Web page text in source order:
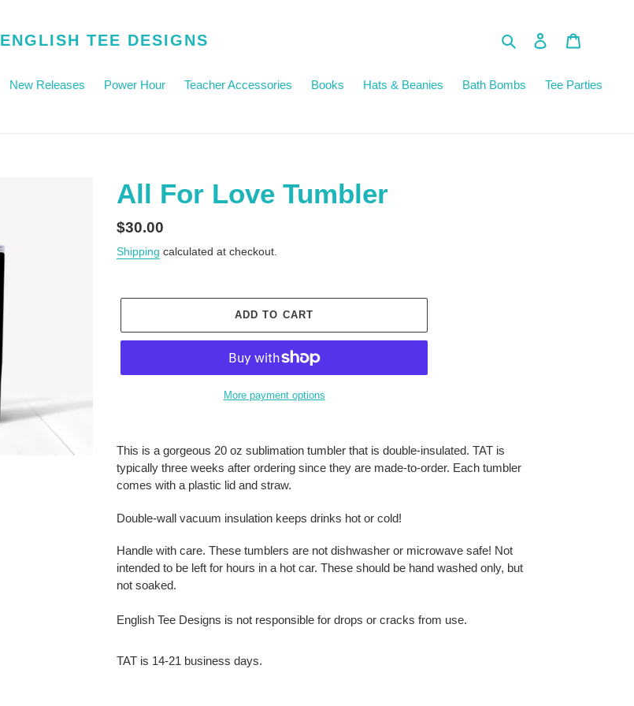
ENGLISH TEE DESIGNS Search Log in
New Releases Power Hour Teacher Accessories Books Hats & Beanies Bath Bombs Tee Parties
All For Love Tumbler
Regular
price
$30.00
Shipping calculated at checkout.
ADD TO CART
More payment options
product
your
This is a gorgeous 20 oz sublimation tumbler that is double-insulated. TAT is
typically three weeks after ordering since they are made-to-order. Each tumbler
comes with a plastic lid and straw.
Double-wall vacuum insulation keeps drinks hot or cold!
Handle with care. These tumblers are not dishwasher or microwave safe! Not
intended to be left for hours in a hot car. These should be hand washed only, but
not soaked.
English Tee Designs is not responsible for drops or cracks from use.
TAT is 14-21 business days.